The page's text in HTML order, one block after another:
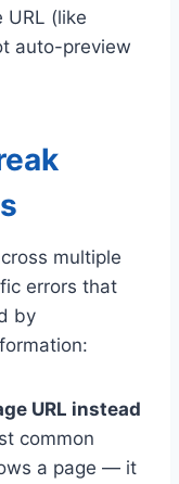
URL (like
auto-preview
multiple
errors that
by
URL instead
common
a page — it